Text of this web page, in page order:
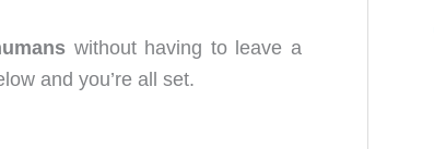
without having to leave a
and you’re all set.